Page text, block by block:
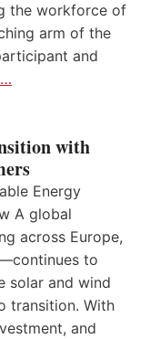
the workforce of
arm of the
and
with
Energy
A global
across Europe,
to
solar and wind
transition. With
and